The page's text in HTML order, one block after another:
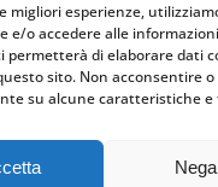
migliori esperienze,
e/o accedere alle
permetterà di elaborare dati
sito. Non acconsentire
su alcune caratteristiche e
Nega
UK
Privacy
la tua
Estesa sui